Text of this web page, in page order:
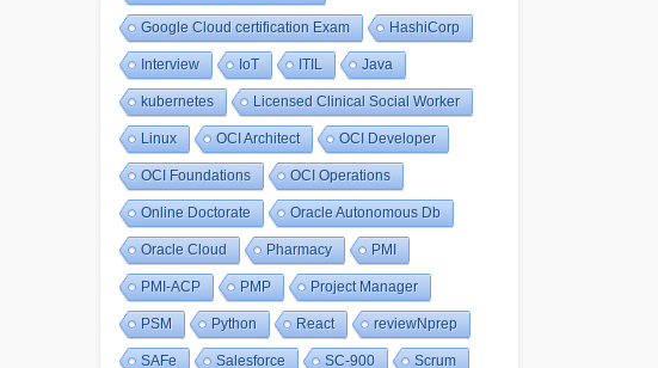
Google Cloud certification Exam HashiCorp
Interview IoT ITIL Java
kubernetes Licensed Clinical Social Worker
Linux OCI Architect OCI Developer
OCI Foundations OCI Operations
Online Doctorate Oracle Autonomous Db
Oracle Cloud Pharmacy PMI
PMI-ACP PMP Project Manager
PSM Python React reviewNprep
SAFe Salesforce SC-900 Scrum